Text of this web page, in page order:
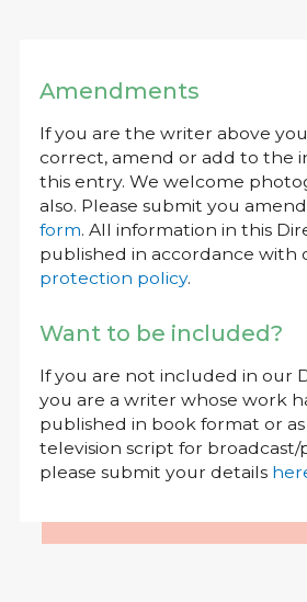
Amendments
If you are the writer above
correct, amend or add to the
this entry. We welcome
also. Please submit you
form. All information in this
published in accordance with
protection policy.
Want to be included?
If you are not included in our
you are a writer whose work
published in book format or
television script for
please submit your details